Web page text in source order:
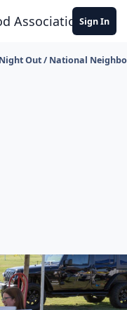
AssociationSign In
Out / National